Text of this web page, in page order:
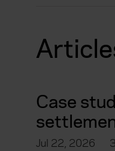
Case
Jul 22, 2026